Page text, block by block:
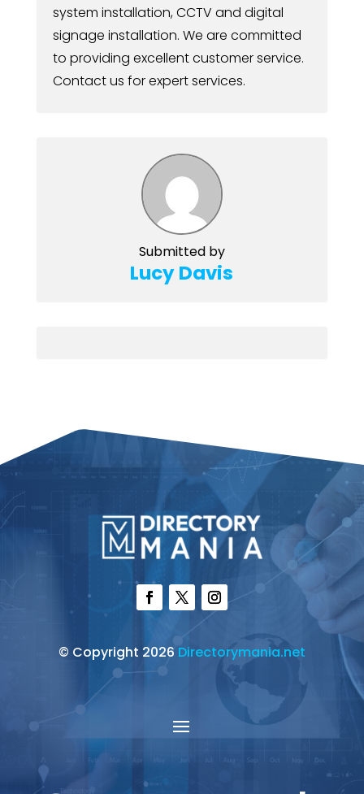
system installation, CCTV and digital
signage installation. We are committed
to providing excellent customer service.
Contact us for expert services.
Submitted by
Lucy Davis
© Copyright 2026 Directorymania.net